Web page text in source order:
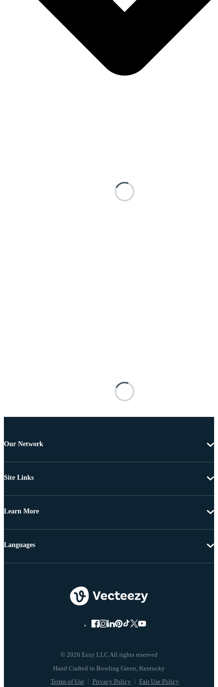
Our Network
Site Links
Learn More
© 2026 Eezy LLC All rights reserved
Terms of Use Privacy Policy Fair Use Policy
Languages